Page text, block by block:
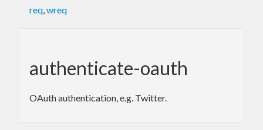
req,wreq
authenticate-oauth
OAuth authentication, e.g. Twitter.